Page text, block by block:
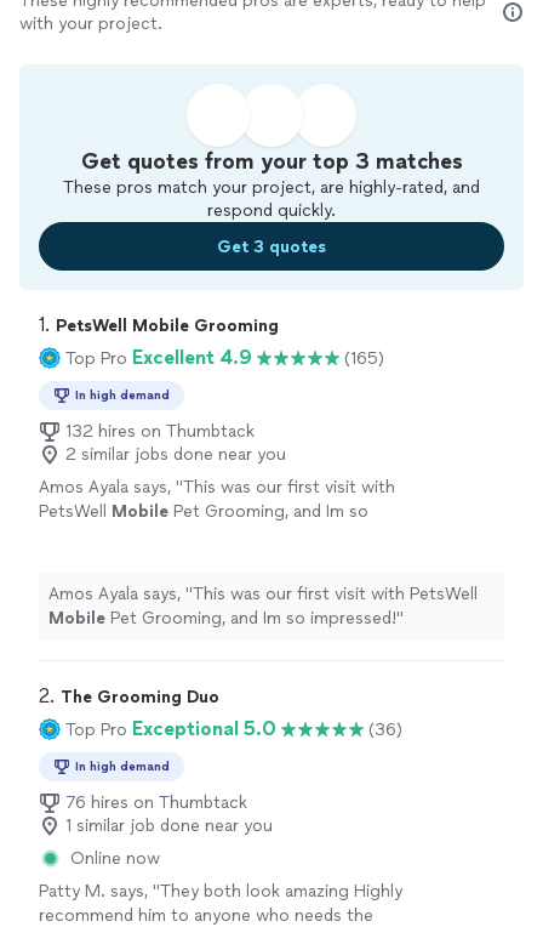
with your project.
Get quotes from your top 3 matches
These pros match your project, are highly-rated, and
respond quickly.
Get 3 quotes
1. PetsWell Mobile Grooming
Top Pro Excellent 4.9 (165)
In high demand
132 hires on Thumbtack
2 similar jobs done near you
Amos Ayala says, "This was our first visit with
PetsWell Mobile Pet Grooming, and Im so
Amos Ayala says, "This was our first visit with PetsWell
Mobile Pet Grooming, and Im so impressed!"
2. The Grooming Duo
Top Pro Exceptional 5.0 (36)
In high demand
76 hires on Thumbtack
1 similar job done near you
Online now
Patty M. says, "They both look amazing Highly
recommend him to anyone who needs the